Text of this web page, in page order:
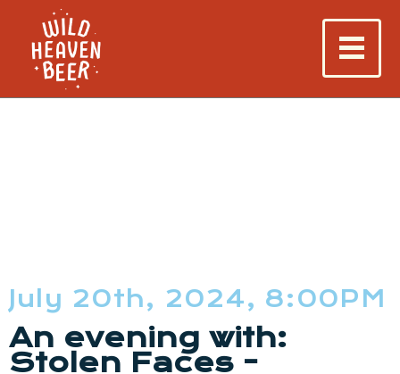
July 20th, 2024, 8:00PM
An evening with:
Stolen Faces -